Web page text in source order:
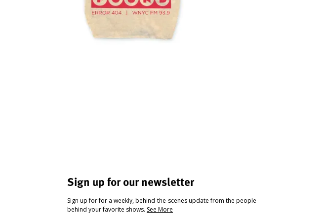
Sign up for our newsletter
Sign up for for a weekly, behind-the-scenes update from the people
behind your favorite shows. See More